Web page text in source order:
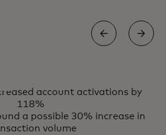
takes on open
in a new tab
account activations by
118%
a possible 30% increase in
volume